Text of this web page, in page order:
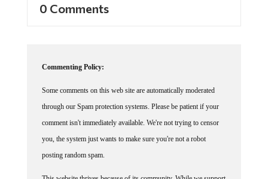
0 Comments
Commenting Policy:
Some comments on this web site are automatically moderated
through our Spam protection systems. Please be patient if your
comment isn't immediately available. We're not trying to censor
you, the system just wants to make sure you're not a robot
posting random spam.